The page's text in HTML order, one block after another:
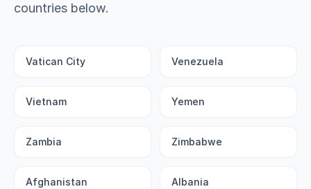
countries below.
Vatican City Venezuela
Vietnam Yemen
Zambia Zimbabwe
Afghanistan Albania